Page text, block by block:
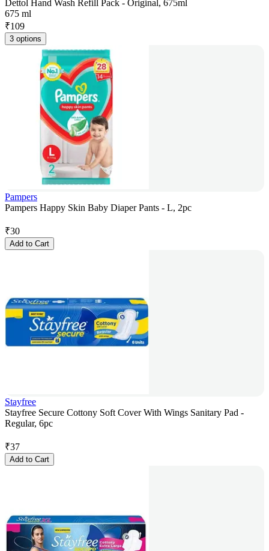
Dettol Hand Wash Refill Pack - Original, 675ml
675 ml
₹109
3 options
Pampers
Pampers Happy Skin Baby Diaper Pants - L, 2pc
₹30
Add to Cart
Stayfree
Stayfree Secure Cottony Soft Cover With Wings Sanitary Pad -
Regular, 6pc
₹37
Add to Cart